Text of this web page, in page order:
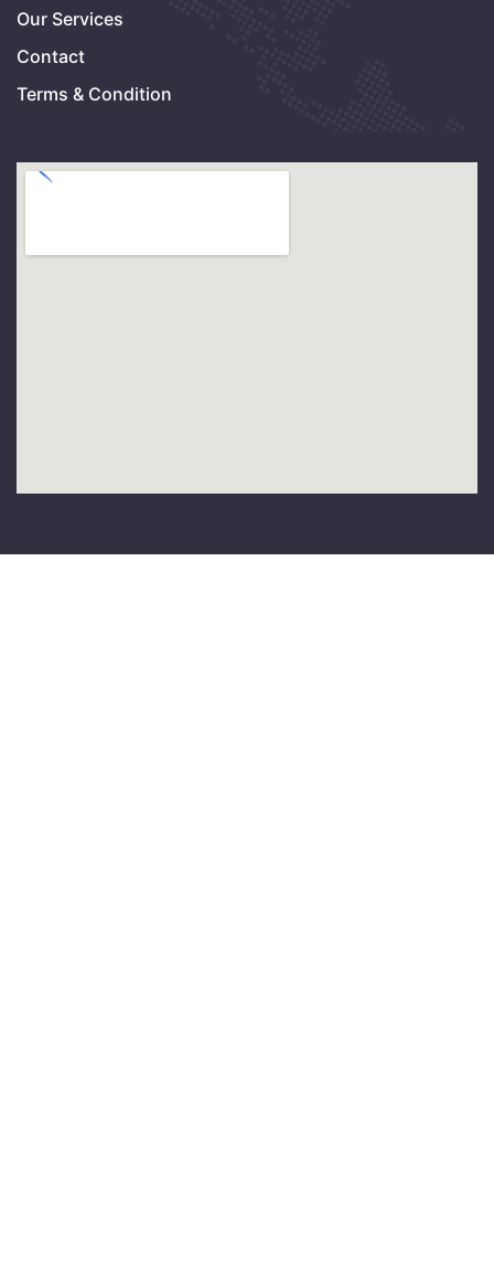
Our Services
Contact
Terms & Condition